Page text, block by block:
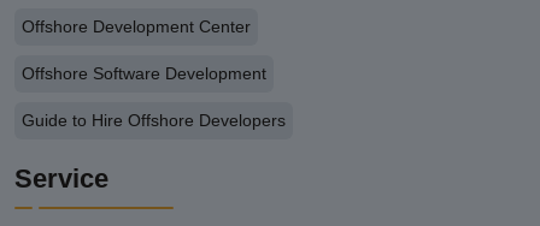
Offshore Development Center
Offshore Software Development
Guide to Hire Offshore Developers
Service